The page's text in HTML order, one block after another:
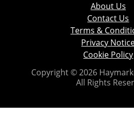
About Us
Contact Us
Terms &
Privacy
Cookie Policy
Copyright © 2026
All Rights